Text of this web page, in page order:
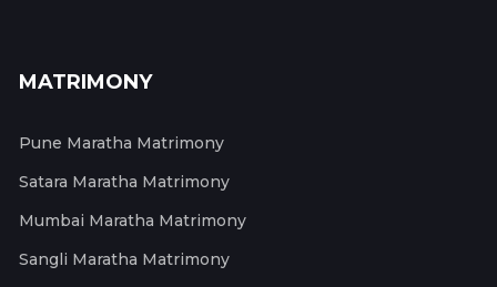
MATRIMONY
Pune Maratha Matrimony
Satara Maratha Matrimony
Mumbai Maratha Matrimony
Sangli Maratha Matrimony